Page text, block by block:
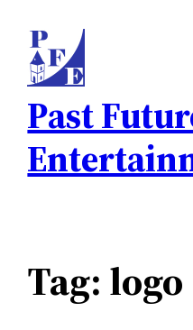
content
Past
Tag:logo